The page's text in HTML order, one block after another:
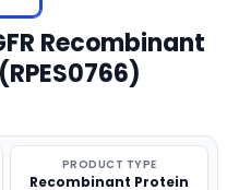
Recombinant
PRODUCT TYPE
Recombinant Protein